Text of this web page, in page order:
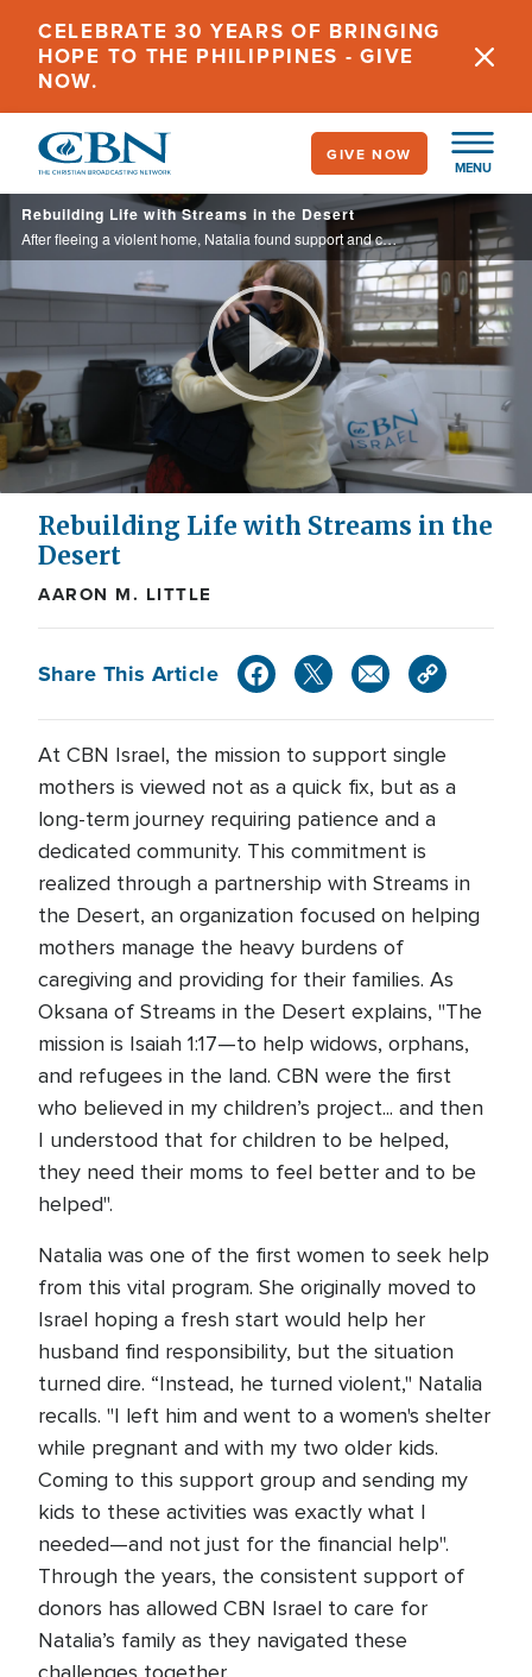
main
content
CELEBRATE 30 YEARS OF BRINGING
HOPE TO THE PHILIPPINES - GIVE
NOW.
MENU
GIVE NOW
Rebuilding Life with Streams in the Desert
After fleeing a violent home, Natalia found support and community through CBN Israel’s partnership with Streams in the Desert. Now, with her children grown, she is building a stable and independent future filled with renewed hope.
Play
Video
Rebuilding Life with Streams in the
Desert
AARON M. LITTLE
Share This Article
At CBN Israel, the mission to support single
mothers is viewed not as a quick fix, but as a
long-term journey requiring patience and a
dedicated community. This commitment is
realized through a partnership with Streams in
the Desert, an organization focused on helping
mothers manage the heavy burdens of
caregiving and providing for their families. As
Oksana of Streams in the Desert explains, "The
mission is Isaiah 1:17—to help widows, orphans,
and refugees in the land. CBN were the first
who believed in my children’s project... and then
I understood that for children to be helped,
they need their moms to feel better and to be
helped".
Natalia was one of the first women to seek help
from this vital program. She originally moved to
Israel hoping a fresh start would help her
husband find responsibility, but the situation
turned dire. “Instead, he turned violent," Natalia
recalls. "I left him and went to a women's shelter
while pregnant and with my two older kids.
Coming to this support group and sending my
kids to these activities was exactly what I
needed—and not just for the financial help".
Through the years, the consistent support of
donors has allowed CBN Israel to care for
Natalia’s family as they navigated these